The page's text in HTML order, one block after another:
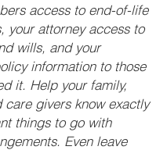
access to end-of-life
your attorney access to
wills, and your
information to those
it. Help your family,
care givers know exactly
things to go with
Even leave